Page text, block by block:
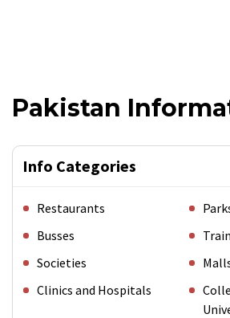
Pakistan
Info Categories
Restaurants
Busses
Societies
Clinics and Hospitals